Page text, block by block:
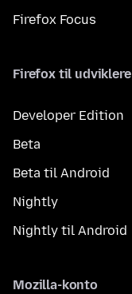
Firefox Focus
Firefox til udviklere
Developer Edition
Beta
Beta til Android
Nightly
Nightly til Android
Mozilla-konto